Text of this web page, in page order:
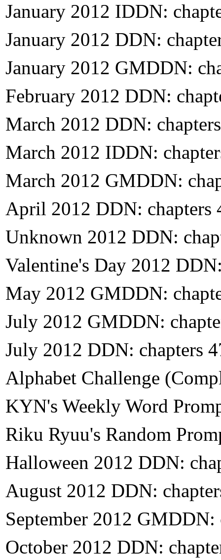
January 2012 IDDN:
January 2012 DDN:
January 2012 GMDDN:
February 2012 DDN:
March 2012 DDN:
March 2012 IDDN:
March 2012 GMDDN:
April 2012 DDN: chapters
Unknown 2012 DDN:
Valentine's Day 2012
May 2012 GMDDN:
July 2012 GMDDN:
July 2012 DDN: chapters
Alphabet Challenge
KYN's Weekly Word
Riku Ryuu's Random
Halloween 2012 DDN:
August 2012 DDN:
September 2012 GMDDN:
October 2012 DDN: